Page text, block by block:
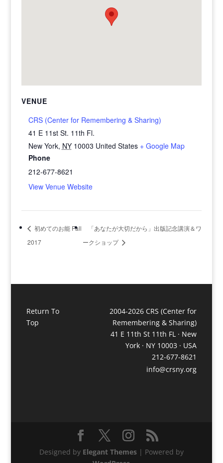
VENUE
CRS (Center for Remembering & Sharing)
41 E 11st St. 11th Fl.
New York, NY 10003 United States + Google Map
Phone
212-677-8621
View Venue Website
初めてのお能 Fall
2017
「あなたが大切だから」出版記念講演＆ワ
ークショップ
Return To
Top
2004-2026 CRS (Center for
Remembering & Sharing)
41 E 11th St 11th FL · New
York · NY 10003 · USA
212-677-8621
info@crsny.org
Designed by Elegant Themes| Powered by